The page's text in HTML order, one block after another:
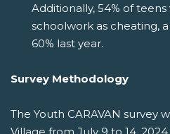
Additionally, 54% of
schoolwork as cheating,
60% last year.
Survey Methodology
The Youth CARAVAN survey